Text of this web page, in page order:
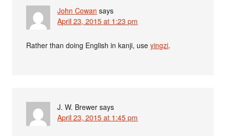
John Cowan says
April 23, 2015 at 1:23 pm
Rather than doing English in kanji, useyingzi.
J. W. Brewer says
April 23, 2015 at 1:45 pm